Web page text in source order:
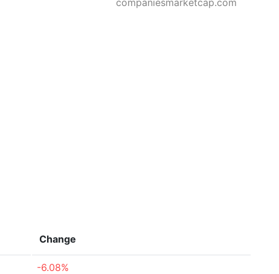
companiesmarketcap.com
Change
-6.08%